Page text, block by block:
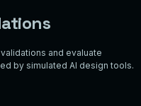
and evaluate
by simulated AI design tools.